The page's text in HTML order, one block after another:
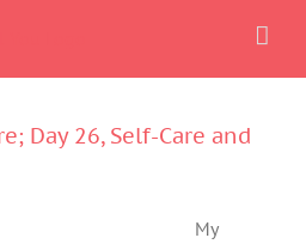
Day 26, Self-Care and
My